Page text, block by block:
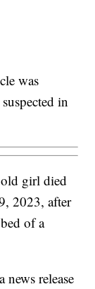
was
in
girl died
2023, after
of a
release